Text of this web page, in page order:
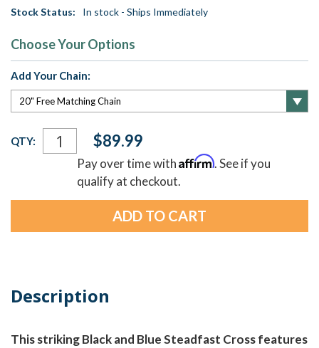
Stock Status: In stock - Ships Immediately
Choose Your Options
Add Your Chain:
Current
Stock:
QTY: $89.99
Pay over time withAffirm. See if you
qualify at checkout.
Description
This striking Black and Blue Steadfast Cross features